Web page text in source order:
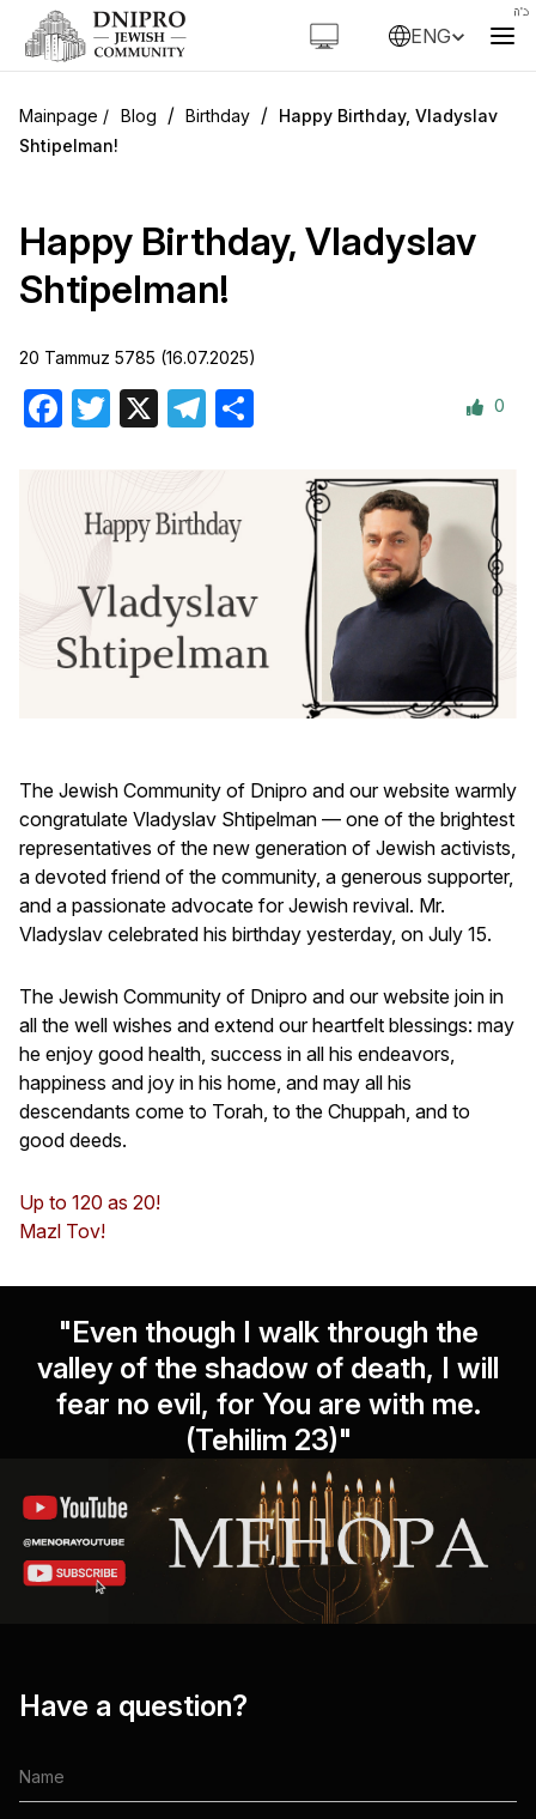
ENG
Blog / Birthday / Happy Birthday, Vladyslav
Shtipelman!
Happy Birthday, Vladyslav
Shtipelman!
20 Tammuz 5785 (16.07.2025)
Facebook
Twitter Telegram 0
The Jewish Community of Dnipro and our website warmly
congratulate Vladyslav Shtipelman — one of the brightest
representatives of the new generation of Jewish activists,
a devoted friend of the community, a generous supporter,
and a passionate advocate for Jewish revival. Mr.
Vladyslav celebrated his birthday yesterday, on July 15.
The Jewish Community of Dnipro and our website join in
all the well wishes and extend our heartfelt blessings: may
he enjoy good health, success in all his endeavors,
happiness and joy in his home, and may all his
descendants come to Torah, to the Chuppah, and to
good deeds.
Up to 120 as 20!
Mazl Tov!
"Even though I walk through the
valley of the shadow of death, I will
fear no evil, for You are with me.
(Tehilim 23)"
Have a question?